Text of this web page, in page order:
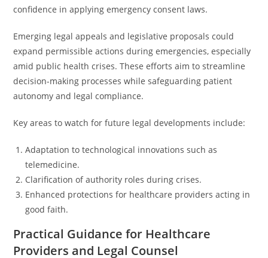
confidence in applying emergency consent laws.
Emerging legal appeals and legislative proposals could
expand permissible actions during emergencies, especially
amid public health crises. These efforts aim to streamline
decision-making processes while safeguarding patient
autonomy and legal compliance.
Key areas to watch for future legal developments include:
Adaptation to technological innovations such as
telemedicine.
Clarification of authority roles during crises.
Enhanced protections for healthcare providers acting in
good faith.
Practical Guidance for Healthcare
Providers and Legal Counsel